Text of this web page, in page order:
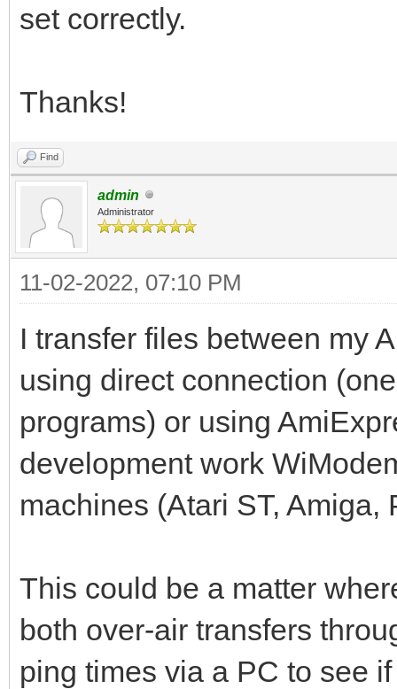
set correctly.
Thanks!
Find
admin
Administrator
11-02-2022, 07:10 PM
I transfer files between my
using direct connection
programs) or using
development work
machines (Atari ST, Amiga,
This could be a matter
both over-air transfers
ping times via a PC to see